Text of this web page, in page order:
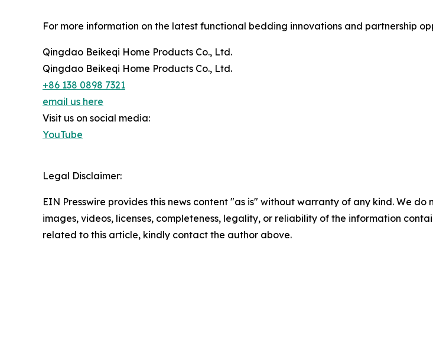
For more information on the latest functional bedding innovations and partnership
Qingdao Beikeqi Home Products Co., Ltd.
Qingdao Beikeqi Home Products Co., Ltd.
+86 138 0898 7321
email us here
Visit us on social media:
YouTube
Legal Disclaimer:
EIN Presswire provides this news content "as is" without warranty of any kind. We
images, videos, licenses, completeness, legality, or reliability of the information
related to this article, kindly contact the author above.